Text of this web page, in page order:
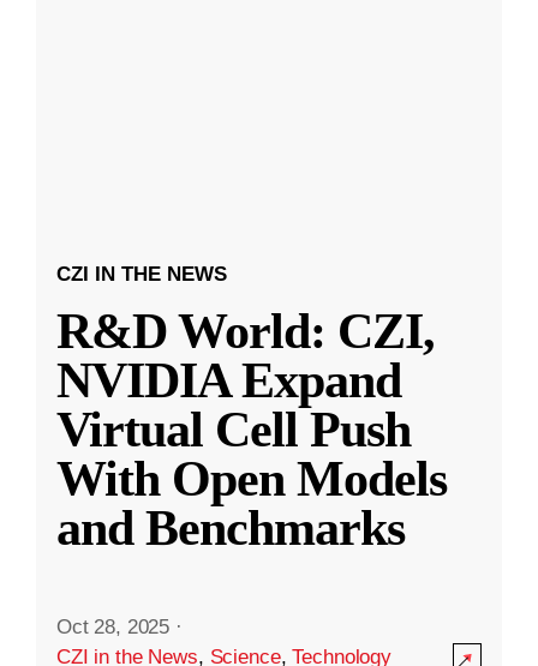
CZI IN THE NEWS
R&D World: CZI,
NVIDIA Expand
Virtual Cell Push
With Open Models
and Benchmarks
Oct 28, 2025 ·
CZI in the News, Science,Technology